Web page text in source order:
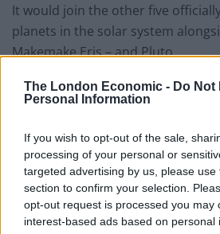
The London Economic - Do Not
Personal Information
If you wish to opt-out of the sale,
processing of your personal or
targeted advertising by us, please
section to confirm your selection.
opt-out request is processed you may
interest-based ads based on personal
It would join the other five
planets in the solar system
Makemake Eris – and Pluto.
Like Ceres it lives in the asteroid
space between the orbits of Mars
be found in the outer solar
SPHERE (Spectro-Polarimetric
REsearch) also enabled the
measured at just over 430 km –